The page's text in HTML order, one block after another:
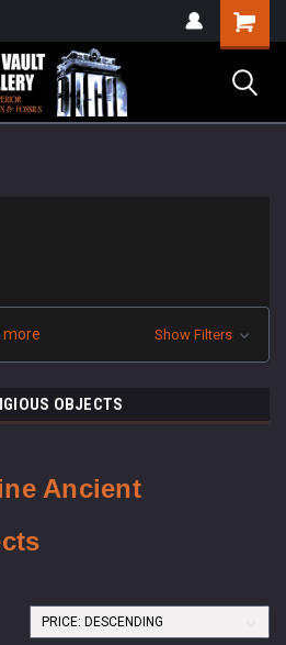
Shopping
Cart
more Show Filters
OBJECTS
Ancient